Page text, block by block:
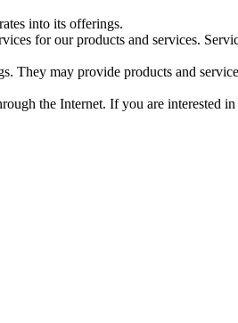
into its offerings.
for our products and services.
They may provide products and
the Internet. If you are interested